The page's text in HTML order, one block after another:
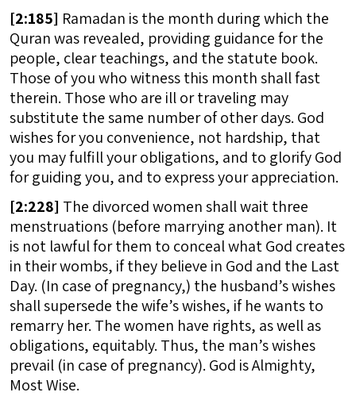
[2:185] Ramadan is the month during which the
Quran was revealed, providing guidance for the
people, clear teachings, and the statute book.
Those of you who witness this month shall fast
therein. Those who are ill or traveling may
substitute the same number of other days. God
wishes for you convenience, not hardship, that
you may fulfill your obligations, and to glorify God
for guiding you, and to express your appreciation.
[2:228] The divorced women shall wait three
menstruations (before marrying another man). It
is not lawful for them to conceal what God creates
in their wombs, if they believe in God and the Last
Day. (In case of pregnancy,) the husband’s wishes
shall supersede the wife’s wishes, if he wants to
remarry her. The women have rights, as well as
obligations, equitably. Thus, the man’s wishes
prevail (in case of pregnancy). God is Almighty,
Most Wise.